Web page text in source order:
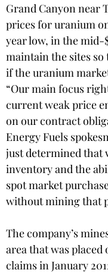
Grand Canyon near
prices for uranium
year low, in the mid-
maintain the sites
if the uranium
“Our main focus
current weak price
on our contract
Energy Fuels
just determined that
inventory and the
spot market
without mining that
The company’s
area that was
claims in January